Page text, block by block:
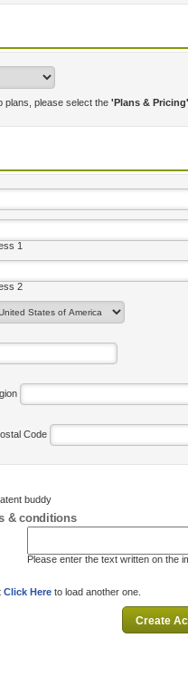
plans, please select the 'Plans & Pricing'
1
2
Code
buddy
& conditions
Please enter the text written on the
Click Here to load another one.